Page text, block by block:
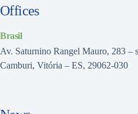
Offices
Brasil
Av. Saturnino Rangel Mauro, 283 –
Camburi, Vitória – ES, 29062-030